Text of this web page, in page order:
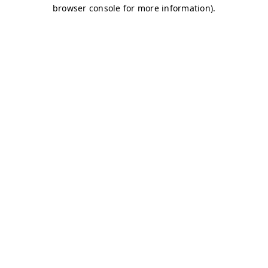
browser console for more information).